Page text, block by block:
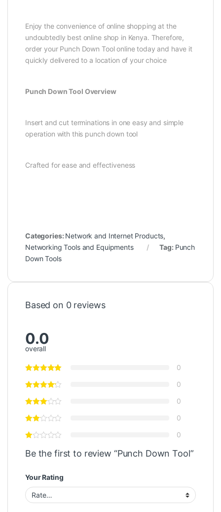
Enjoy the convenience of online shopping at the
undoubtedly best online shop in Kenya. Therefore,
order your Punch Down Tool online today and have it
quickly delivered to a location of your choice
Punch Down Tool Overview
Insert and cut terminations in one easy and simple
operation with this punch down tool
Crafted for ease and effectiveness
Categories: Network and Internet Products,
Networking Tools and Equipments
Tag: Punch
Down Tools
Based on 0 reviews
0.0
overall
0
0
0
0
0
Be the first to review “Punch Down Tool”
Your Rating